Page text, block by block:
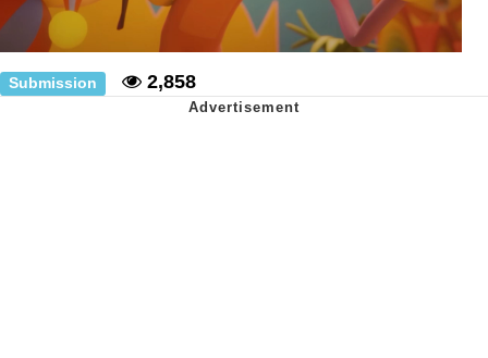
Submission 2,858